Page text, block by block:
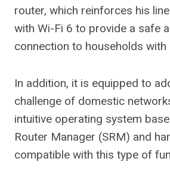
router, which reinforces his
with Wi-Fi 6 to provide a safe
connection to households with
In addition, it is equipped to
challenge of domestic
intuitive operating system
Router Manager (SRM) and
compatible with this type of